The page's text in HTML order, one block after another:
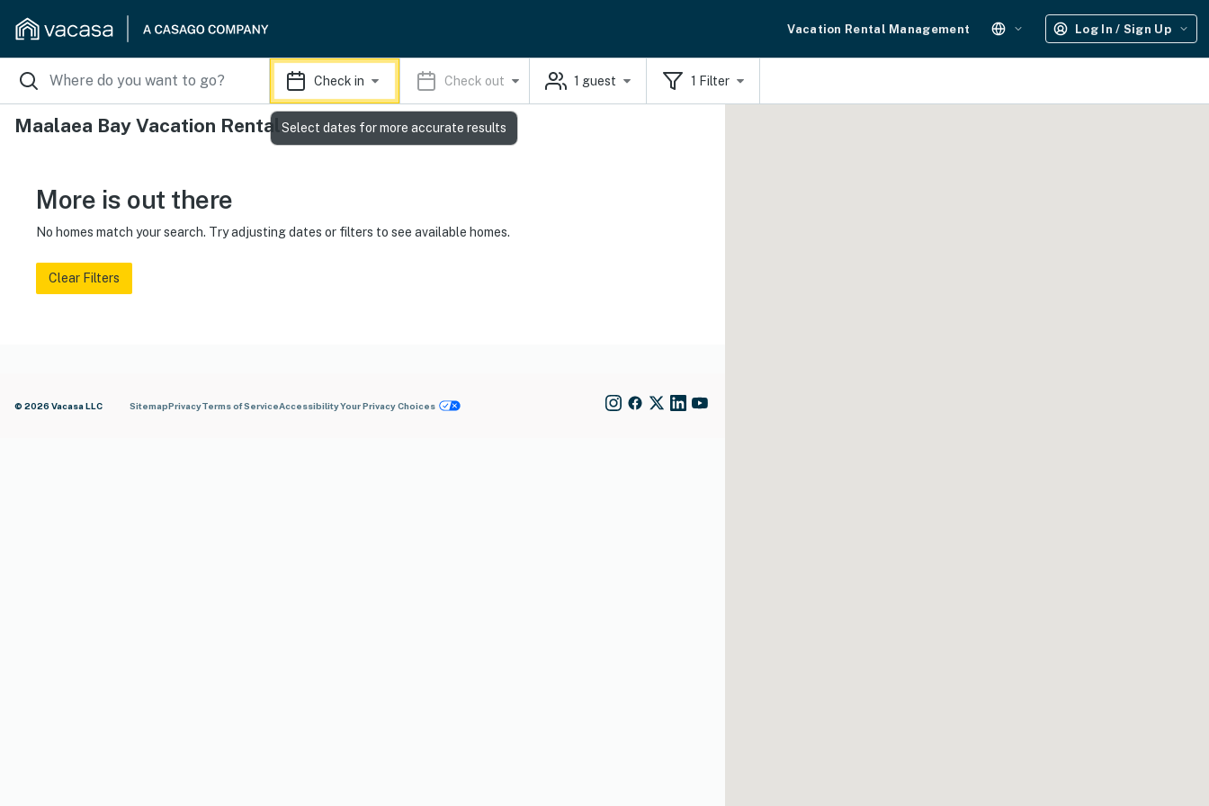
Vacation Rental Management Log In / Sign Up
Check in Check out 1 guest 1 Filter
Maalaea Bay Vacation Rentals
More is out there
No homes match your search. Try adjusting dates or filters to see available homes.
Clear Filters
© 2026 Vacasa LLC SitemapPrivacyTerms of ServiceAccessibilityYour Privacy Choices
Select dates for more accurate results